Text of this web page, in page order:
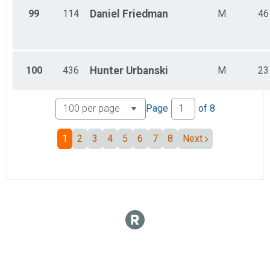
99 114 Daniel Friedman M 46
100 436 Hunter Urbanski M 23
Page of 8
1 2 3 4 5 6 7 8 Next